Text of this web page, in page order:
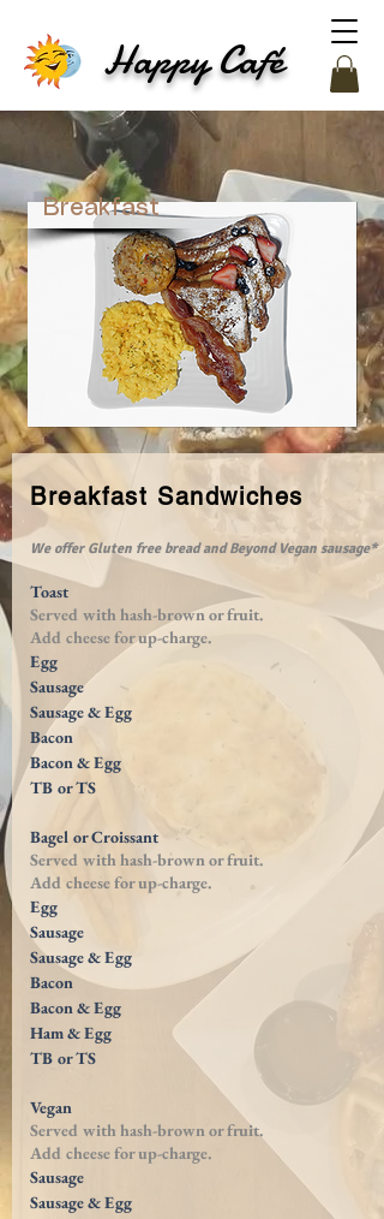
Happy Café
Breakfast
Breakfast Sandwiches
We offer Gluten free bread and Beyond Vegan sausage*
Toast
Served with hash-brownor fruit.
Add cheese forup-charge.
Egg
Sausage
Sausage & Egg
Bacon
Bacon & Egg
TB or TS
Bagel or Croissant
Served with hash-brownor fruit.
Add cheese forup-charge.
Egg
Sausage
Sausage & Egg
Bacon
Bacon & Egg
Ham & Egg
TB or TS
Vegan
Served with hash-brownor fruit.
Add cheese forup-charge.
Sausage
Sausage & Egg